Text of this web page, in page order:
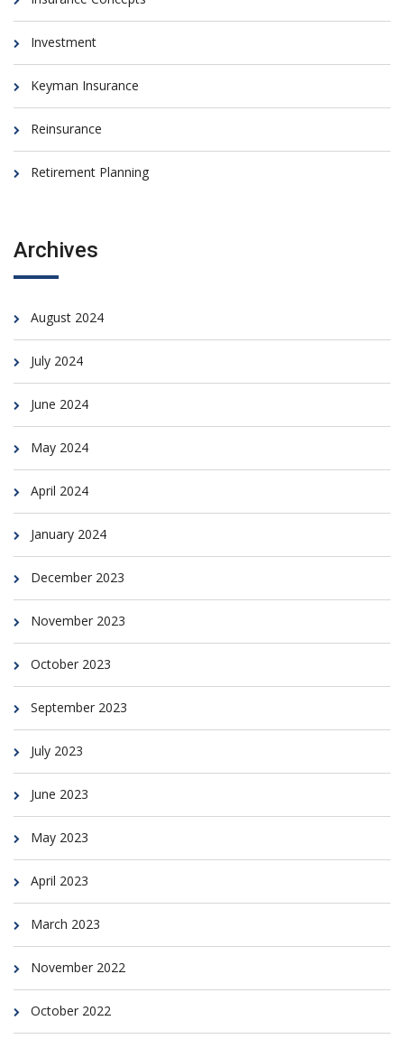
Investment
Keyman Insurance
Reinsurance
Retirement Planning
Archives
August 2024
July 2024
June 2024
May 2024
April 2024
January 2024
December 2023
November 2023
October 2023
September 2023
July 2023
June 2023
May 2023
April 2023
March 2023
November 2022
October 2022